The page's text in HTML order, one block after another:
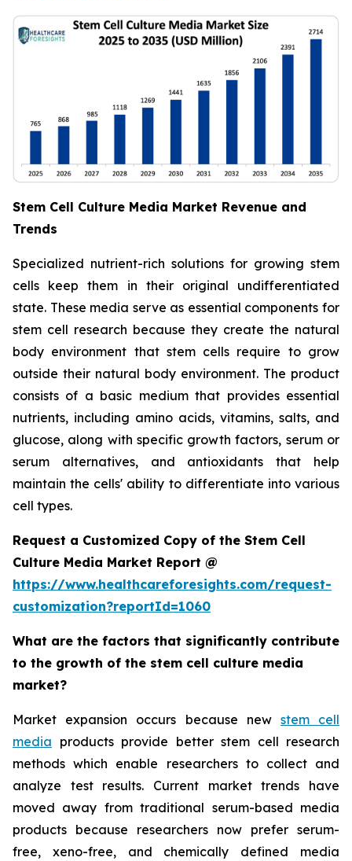
Stem Cell Culture Media Market Revenue and
Trends
Specialized nutrient-rich solutions for growing stem
cells keep them in their original undifferentiated
state. These media serve as essential components for
stem cell research because they create the natural
body environment that stem cells require to grow
outside their natural body environment. The product
consists of a basic medium that provides essential
nutrients, including amino acids, vitamins, salts, and
glucose, along with specific growth factors, serum or
serum alternatives, and antioxidants that help
maintain the cells' ability to differentiate into various
cell types.
Request a Customized Copy of the Stem Cell
Culture Media Market Report @
https://www.healthcareforesights.com/request-
customization?reportId=1060
What are the factors that significantly contribute
to the growth of the stem cell culture media
market?
Market expansion occurs because new stem cell
media products provide better stem cell research
methods which enable researchers to collect and
analyze test results. Current market trends have
moved away from traditional serum-based media
products because researchers now prefer serum-
free, xeno-free, and chemically defined media